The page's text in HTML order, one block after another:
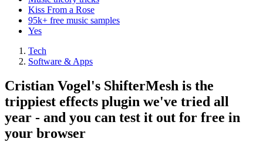
Kiss From a Rose
95k+ free music samples
Yes
Tech
Software & Apps
Cristian Vogel's ShifterMesh is the
trippiest effects plugin we've tried all
year - and you can test it out for free in
your browser